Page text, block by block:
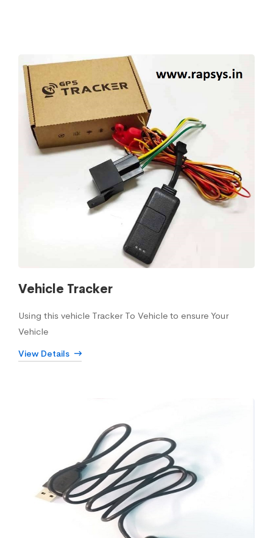
Vehicle Tracker
Using this vehicle Tracker To Vehicle to ensure Your
Vehicle
View Details